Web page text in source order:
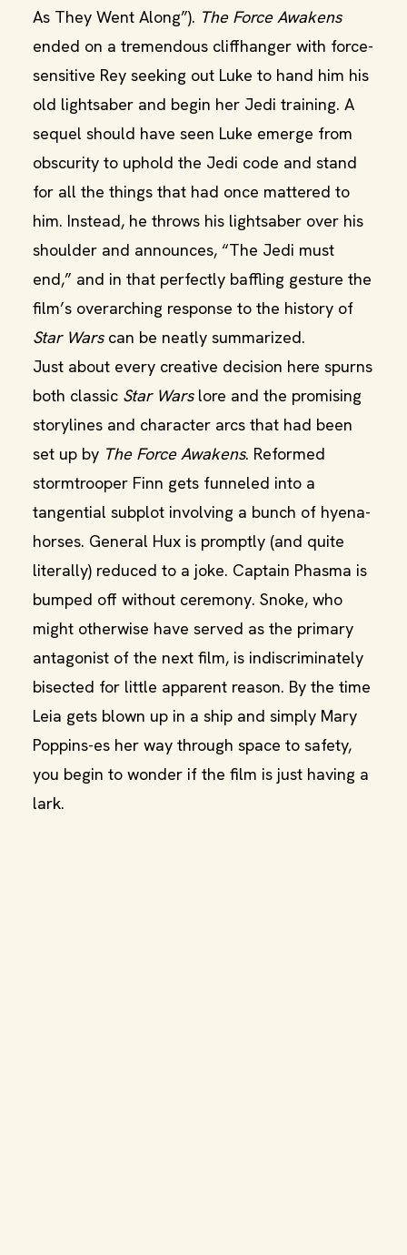
As They Went Along”). The Force Awakens
ended on a tremendous cliffhanger with force-
sensitive Rey seeking out Luke to hand him his
old lightsaber and begin her Jedi training. A
sequel should have seen Luke emerge from
obscurity to uphold the Jedi code and stand
for all the things that had once mattered to
him. Instead, he throws his lightsaber over his
shoulder and announces, “The Jedi must
end,” and in that perfectly baffling gesture the
film’s overarching response to the history of
Star Warscan be neatly summarized.
Just about every creative decision here spurns
both classic Star Warslore and the promising
storylines and character arcs that had been
set up by The Force Awakens. Reformed
stormtrooper Finn gets funneled into a
tangential subplot involving a bunch of hyena-
horses. General Hux is promptly (and quite
literally) reduced to a joke. Captain Phasma is
bumped off without ceremony. Snoke, who
might otherwise have served as the primary
antagonist of the next film, is indiscriminately
bisected for little apparent reason. By the time
Leia gets blown up in a ship and simply Mary
Poppins-es her way through space to safety,
you begin to wonder if the film is just having a
lark.